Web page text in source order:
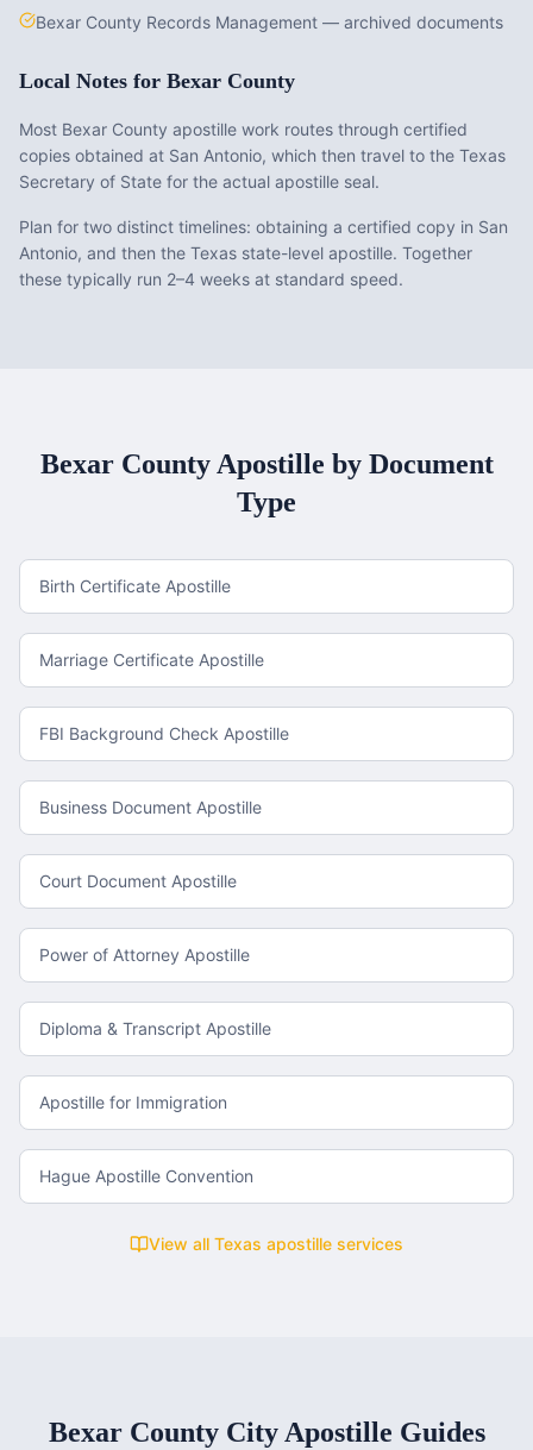
Bexar County Records Management — archived documents
Local Notes for Bexar County
Most Bexar County apostille work routes through certified
copies obtained at San Antonio, which then travel to the Texas
Secretary of State for the actual apostille seal.
Plan for two distinct timelines: obtaining a certified copy in San
Antonio, and then the Texas state-level apostille. Together
these typically run 2–4 weeks at standard speed.
Bexar CountyApostille by Document
Type
Birth Certificate Apostille
Marriage Certificate Apostille
FBI Background Check Apostille
Business Document Apostille
Court Document Apostille
Power of Attorney Apostille
Diploma & Transcript Apostille
Apostille for Immigration
Hague Apostille Convention
View all Texas apostille services
Bexar CountyCity Apostille Guides